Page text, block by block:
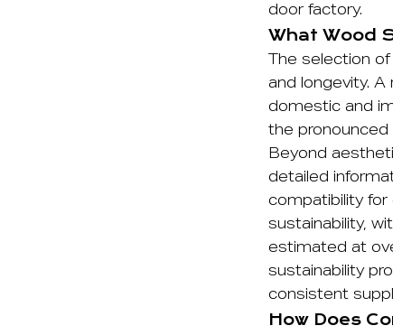
door factory.
What Wood
The selection
and longevity.
domestic and
the pronounced
Beyond
detailed
compatibility for
sustainability,
estimated at
sustainability
consistent
How Does